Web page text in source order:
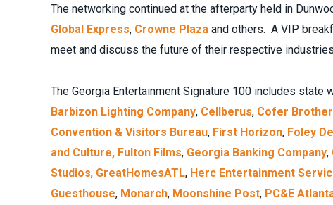
The networking continued at the afterparty held in
Global Express, Crowne Plaza and others. A VIP
meet and discuss the future of their respective
The Georgia Entertainment Signature 100 includes state
Barbizon Lighting Company, Cellberus, Cofer
Convention & Visitors Bureau, First Horizon, Foley
and Culture, Fulton Films, Georgia Banking Company,
Studios, GreatHomesATL, Herc Entertainment
Guesthouse, Monarch, Moonshine Post, PC&E